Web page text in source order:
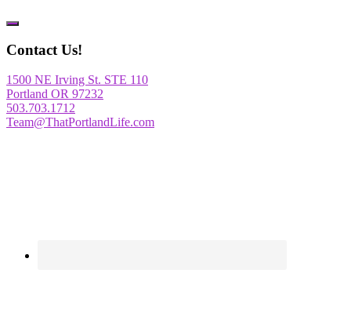
Show
Content
Contact Us!
1500 NE Irving St. STE 110
Portland OR 97232
503.703.1712
Team@ThatPortlandLife.com